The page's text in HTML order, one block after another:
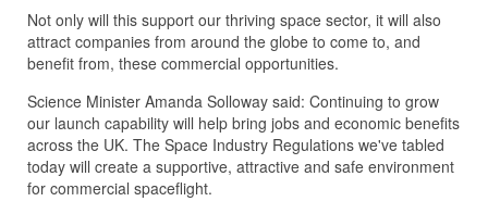
Not only will this support our thriving space sector, it will also
attract companies from around the globe to come to, and
benefit from, these commercial opportunities.
Science Minister Amanda Solloway said: Continuing to grow
our launch capability will help bring jobs and economic benefits
across the UK. The Space Industry Regulations we've tabled
today will create a supportive, attractive and safe environment
for commercial spaceflight.